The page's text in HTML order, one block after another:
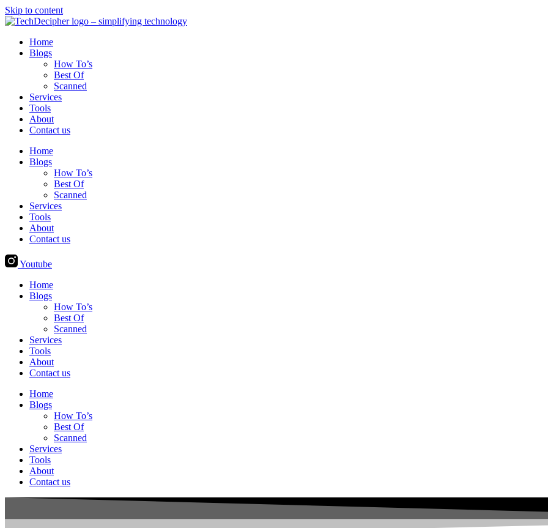
Skip to content
Home
Blogs
How To’s
Best Of
Scanned
Services
Tools
About
Contact us
Home
Blogs
How To’s
Best Of
Scanned
Services
Tools
About
Contact us
Youtube
Home
Blogs
How To’s
Best Of
Scanned
Services
Tools
About
Contact us
Home
Blogs
How To’s
Best Of
Scanned
Services
Tools
About
Contact us